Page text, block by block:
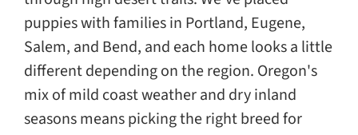
puppies with families in Portland, Eugene,
Salem, and Bend, and each home looks a little
different depending on the region. Oregon's
mix of mild coast weather and dry inland
seasons means picking the right breed for